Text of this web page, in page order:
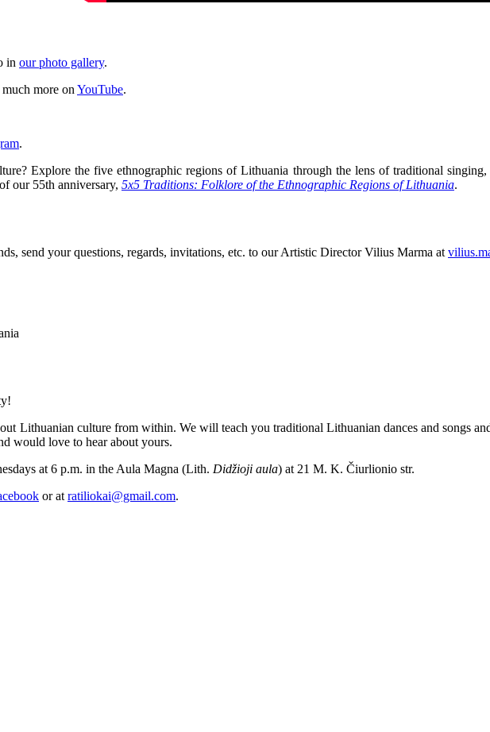
in our photo gallery.
more on YouTube.
.
Explore the five ethnographic regions of Lithuania through the lens of traditional
our 55th anniversary, 5x5 Traditions: Folklore of the Ethnographic Regions of Lithuania.
send your questions, regards, invitations, etc. to our Artistic Director Vilius Marma at
Lithuanian culture from within. We will teach you traditional Lithuanian dances and songs
would love to hear about yours.
at 6 p.m. in the Aula Magna (Lith. Didžioji aula) at 21 M. K. Čiurlionio str.
or at ratiliokai@gmail.com.